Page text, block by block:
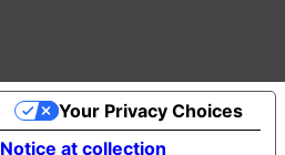
Notice at collection
Your Privacy Choices